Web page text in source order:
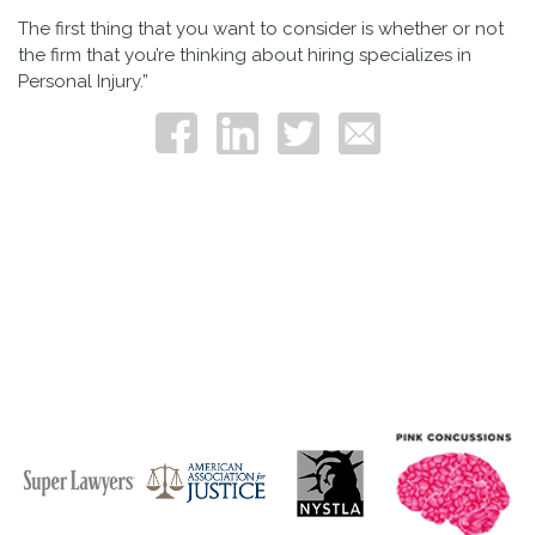
The first thing that you want to consider is whether or not
the firm that you’re thinking about hiring specializes in
Personal Injury.”